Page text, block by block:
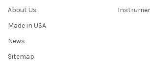
About Us
Made in USA
News
Sitemap